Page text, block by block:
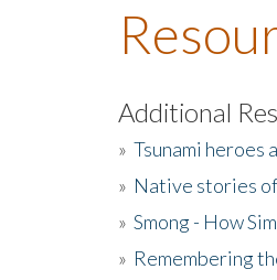
Additional
» Tsunami heroes
» Native stories
» Smong - How
» Remembering